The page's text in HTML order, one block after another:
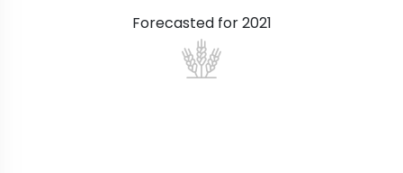
Forecasted for 2021